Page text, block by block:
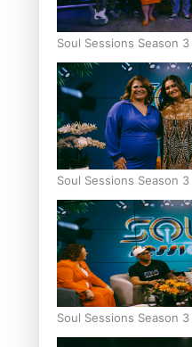
Soul Sessions Season
Soul Sessions Season
Soul Sessions Season